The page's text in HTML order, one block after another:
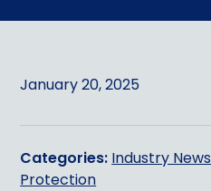
January 20, 2025
Categories: Industry News
Protection